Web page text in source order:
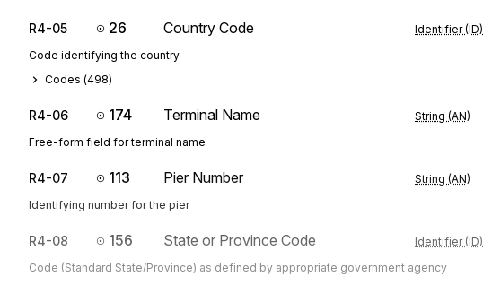
R4-05 26 Country Code Identifier (ID)
Code identifying the country
Codes (498)
R4-06 174 Terminal Name String (AN)
Free-form field for terminal name
R4-07 113 Pier Number String (AN)
Identifying number for the pier
R4-08 156 State or Province Code Identifier (ID)
Code (Standard State/Province) as defined by appropriate government agency